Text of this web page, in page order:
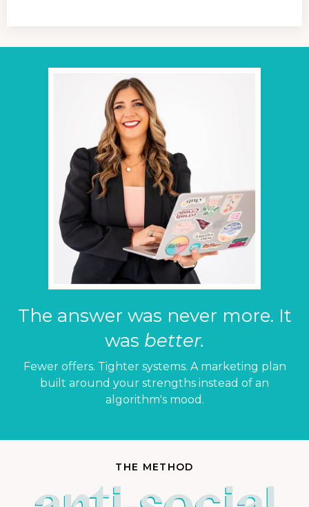
The answer was never more. It
was better.
Fewer offers. Tighter systems. A marketing plan
built around your strengths instead of an
algorithm's mood.
THE METHOD